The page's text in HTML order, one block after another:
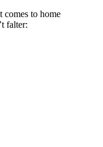
comes to home
falter: